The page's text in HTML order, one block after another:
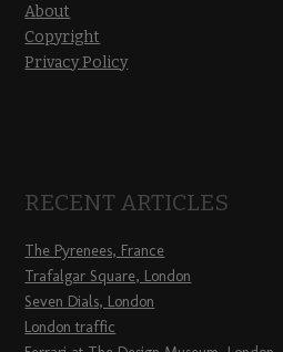
About
Copyright
Privacy Policy
RECENT ARTICLES
The Pyrenees, France
Trafalgar Square, London
Seven Dials, London
London traffic